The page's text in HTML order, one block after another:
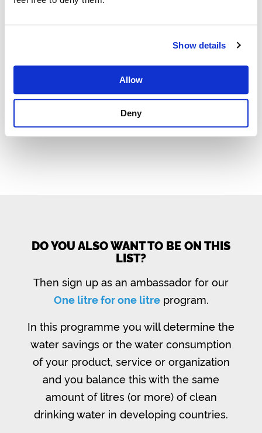
Show details
Allow
Deny
7
DO YOU ALSO WANT TO BE ON THIS
LIST?
Then sign up as an ambassador for our
One litre for one litreprogram.
In this programme you will determine the
water savings or the water consumption
of your product, service or organization
and you balance this with the same
amount of litres (or more) of clean
drinking water in developing countries.